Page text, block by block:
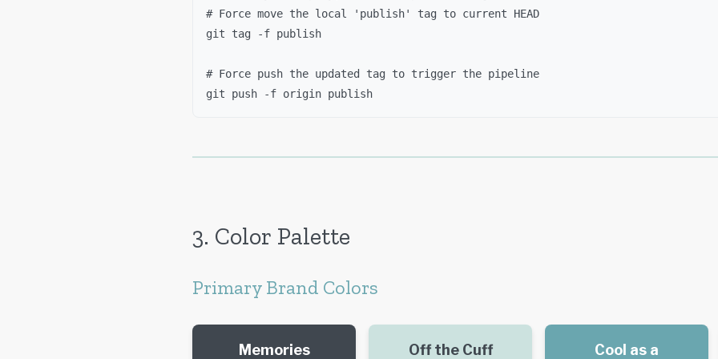
# Force move the local 'publish' tag to current HEAD
git tag -f publish
# Force push the updated tag to trigger the pipeline
git push -f origin publish
3. Color Palette
Primary Brand Colors
Memories Off the Cuff Cool as a